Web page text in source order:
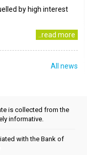
by high interest
..read more
All news
is collected from the
informative.
with the Bank of